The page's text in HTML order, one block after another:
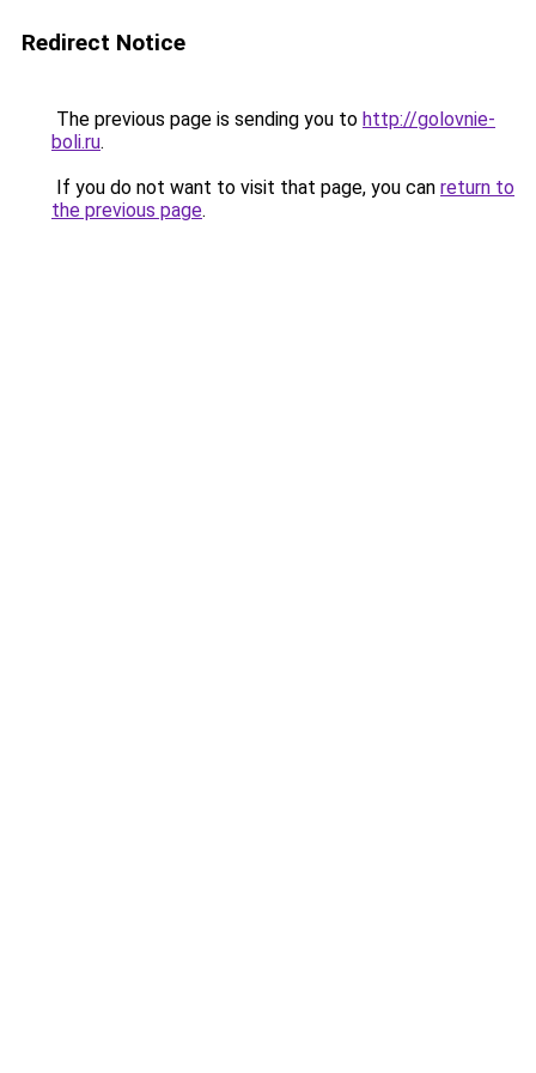
Redirect Notice
The previous page is sending you to http://golovnie-
boli.ru.
If you do not want to visit that page, you can return to
the previous page.